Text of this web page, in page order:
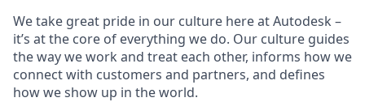
We take great pride in our culture here at Autodesk –
it’s at the core of everything we do. Our culture guides
the way we work and treat each other, informs how we
connect with customers and partners, and defines
how we show up in the world.